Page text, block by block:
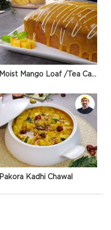
Moist Mango Loaf /Tea Cake
Pakora Kadhi Chawal